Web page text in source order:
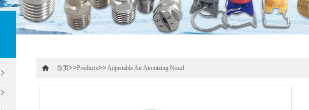
首页>>Products>> Adjustable Air Atomizing Nozzl